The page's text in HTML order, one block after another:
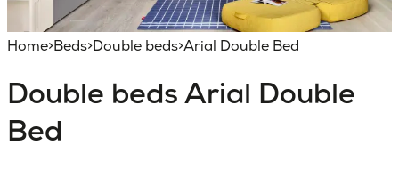
Home>Beds>Double beds>Arial Double Bed
Double bedsArial Double
Bed